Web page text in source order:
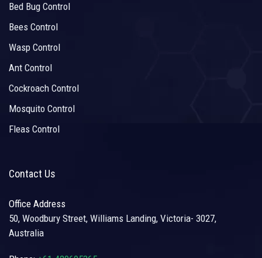
Bed Bug Control
Bees Control
Wasp Control
Ant Control
Cockroach Control
Mosquito Control
Fleas Control
Contact Us
Office Address
50, Woodbury Street, Williams Landing, Victoria- 3027,
Australia